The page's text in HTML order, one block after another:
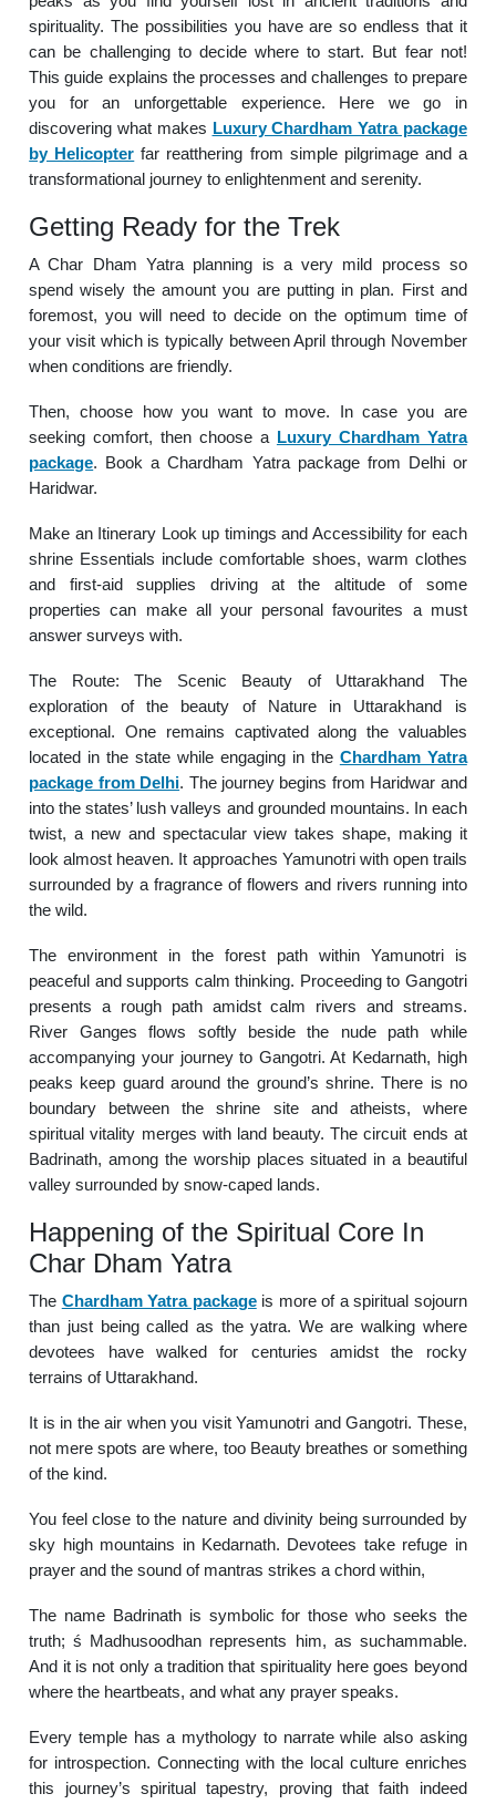
spirituality. The possibilities you have are so endless that it
can be challenging to decide where to start. But fear not!
This guide explains the processes and challenges to prepare
you for an unforgettable experience. Here we go in
discovering what makes Luxury Chardham Yatra package
by Helicopter far reatthering from simple pilgrimage and a
transformational journey to enlightenment and serenity.
Getting Ready for the Trek
A Char Dham Yatra planning is a very mild process so
spend wisely the amount you are putting in plan. First and
foremost, you will need to decide on the optimum time of
your visit which is typically between April through November
when conditions are friendly.
Then, choose how you want to move. In case you are
seeking comfort, then choose a Luxury Chardham Yatra
package. Book a Chardham Yatra package from Delhi or
Haridwar.
Make an Itinerary Look up timings and Accessibility for each
shrine Essentials include comfortable shoes, warm clothes
and first-aid supplies driving at the altitude of some
properties can make all your personal favourites a must
answer surveys with.
The Route: The Scenic Beauty of Uttarakhand The
exploration of the beauty of Nature in Uttarakhand is
exceptional. One remains captivated along the valuables
located in the state while engaging in the Chardham Yatra
package from Delhi. The journey begins from Haridwar and
into the states’ lush valleys and grounded mountains. In each
twist, a new and spectacular view takes shape, making it
look almost heaven. It approaches Yamunotri with open trails
surrounded by a fragrance of flowers and rivers running into
the wild.
The environment in the forest path within Yamunotri is
peaceful and supports calm thinking. Proceeding to Gangotri
presents a rough path amidst calm rivers and streams.
River Ganges flows softly beside the nude path while
accompanying your journey to Gangotri. At Kedarnath, high
peaks keep guard around the ground’s shrine. There is no
boundary between the shrine site and atheists, where
spiritual vitality merges with land beauty. The circuit ends at
Badrinath, among the worship places situated in a beautiful
valley surrounded by snow-caped lands.
Happening of the Spiritual Core In
Char Dham Yatra
The Chardham Yatra packageis more of a spiritual sojourn
than just being called as the yatra. We are walking where
devotees have walked for centuries amidst the rocky
terrains of Uttarakhand.
It is in the air when you visit Yamunotri and Gangotri. These,
not mere spots are where, too Beauty breathes or something
of the kind.
You feel close to the nature and divinity being surrounded by
sky high mountains in Kedarnath. Devotees take refuge in
prayer and the sound of mantras strikes a chord within,
The name Badrinath is symbolic for those who seeks the
truth; ś Madhusoodhan represents him, as suchammable.
And it is not only a tradition that spirituality here goes beyond
where the heartbeats, and what any prayer speaks.
Every temple has a mythology to narrate while also asking
for introspection. Connecting with the local culture enriches
this journey’s spiritual tapestry, proving that faith indeed